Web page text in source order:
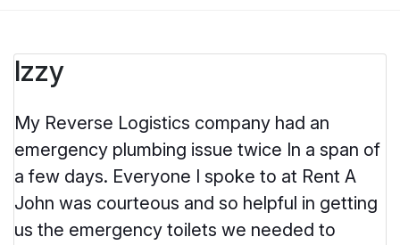
Izzy
My Reverse Logistics company had an
emergency plumbing issue twice In a span of
a few days. Everyone I spoke to at Rent A
John was courteous and so helpful in getting
us the emergency toilets we needed to